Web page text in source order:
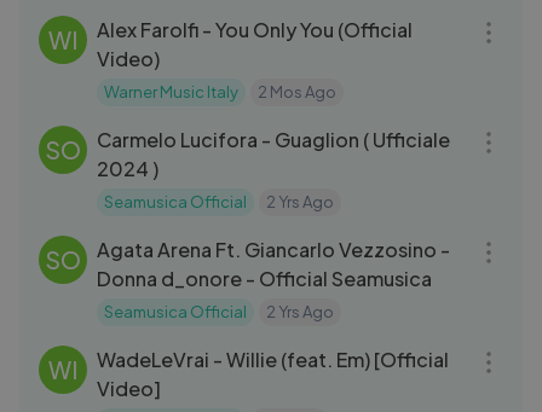
WI
Alex Farolfi - You Only You (Official
Video)
Warner Music Italy 2 Mos Ago
SO
Carmelo Lucifora - Guaglion ( Ufficiale
2024 )
Seamusica Official 2 Yrs Ago
SO
Agata Arena Ft. Giancarlo Vezzosino -
Donna d_onore - Official Seamusica
Seamusica Official 2 Yrs Ago
WI
WadeLeVrai - Willie (feat. Em) [Official
Video]